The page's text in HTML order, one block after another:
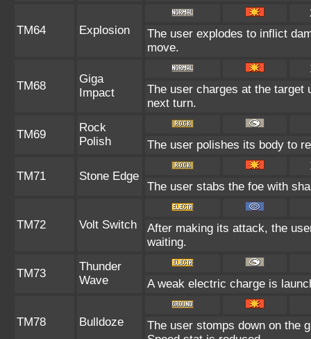
TM64 Explosion
The user explodes to inflict
move.
TM68
Giga
Impact
The user charges at the target
next turn.
TM69
Rock
Polish
The user polishes its body to
TM71 Stone Edge
The user stabs the foe with
TM72 Volt Switch
After making its attack, the
waiting.
TM73
Thunder
Wave
A weak electric charge is
TM78 Bulldoze
The user stomps down on the